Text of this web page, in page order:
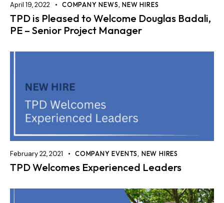
April 19, 2022 COMPANY NEWS,NEW HIRES
TPD is Pleased to Welcome Douglas Badali,
PE – Senior Project Manager
February 22, 2021 COMPANY EVENTS, NEW HIRES
TPD Welcomes Experienced Leaders